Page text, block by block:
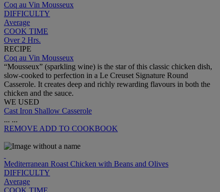
Coq au Vin Mousseux
DIFFICULTY
Average
COOK TIME
Over 2 Hrs.
RECIPE
Coq au Vin Mousseux
“Mousseux” (sparkling wine) is the star of this classic chicken dish,
slow-cooked to perfection in a Le Creuset Signature Round
Casserole. It creates deep and richly rewarding flavours in both the
chicken and the sauce.
WE USED
Cast Iron Shallow Casserole
... ...
REMOVE ADD TO COOKBOOK
Mediterranean Roast Chicken with Beans and Olives
DIFFICULTY
Average